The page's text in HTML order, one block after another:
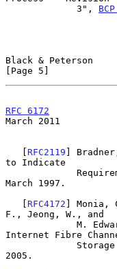
             3",
Black & Peterson
[Page 5]
RFC 6172
March 2011
   [
RFC2119 ]
to Indicate
March 1997.
   [
RFC4172 ] Monia,
F., Jeong, W., and
Internet Fibre
2005.